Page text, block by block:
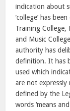
indication about
‘college’ has
Training College,
and Music
authority has
definition. It has
used which
are not expressly
defined by the
words ‘means